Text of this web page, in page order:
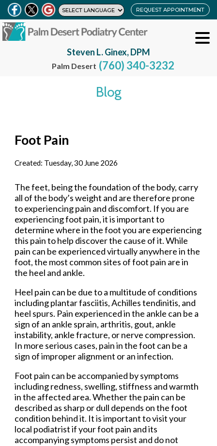
REQUEST APPOINTMENT
Steven L. Ginex, DPM
Palm Desert (760) 340-3232
Blog
Foot Pain
Created: Tuesday, 30 June 2026
The feet, being the foundation of the body, carry
all of the body’s weight and are therefore prone
to experiencing pain and discomfort. If you are
experiencing foot pain, it is important to
determine where in the foot you are experiencing
this pain to help discover the cause of it. While
pain can be experienced virtually anywhere in the
foot, the most common sites of foot pain are in
the heel and ankle.
Heel pain can be due to a multitude of conditions
including plantar fasciitis, Achilles tendinitis, and
heel spurs. Pain experienced in the ankle can be a
sign of an ankle sprain, arthritis, gout, ankle
instability, ankle fracture, or nerve compression.
In more serious cases, pain in the foot can be a
sign of improper alignment or an infection.
Foot pain can be accompanied by symptoms
including redness, swelling, stiffness and warmth
in the affected area. Whether the pain can be
described as sharp or dull depends on the foot
condition behind it. It is important to visit your
local podiatrist if your foot pain and its
accompanying symptoms persist and do not